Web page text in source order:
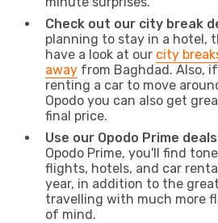
Check out our city break
planning to stay in a hotel,
have a look at our city
away from Baghdad. Also,
renting a car to move
Opodo you can also get
final price.
Use our Opodo Prime
Opodo Prime, you'll find
flights, hotels, and car
year, in addition to the
travelling with much more
of mind.